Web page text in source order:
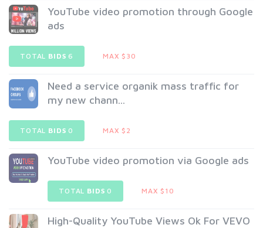
YouTube video promotion through Google
ads
TOTAL BIDS 6 MAX $30
Need a service organik mass traffic for
my new chann...
TOTAL BIDS 0 MAX $2
YouTube video promotion via Google ads
TOTAL BIDS 0 MAX $10
High-Quality YouTube Views Ok For VEVO